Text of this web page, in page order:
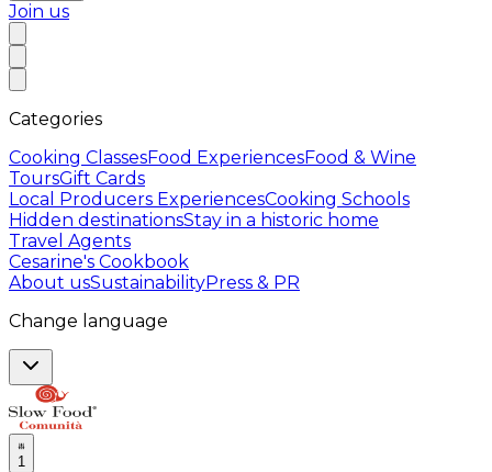
Join us
Categories
Cooking ClassesFood ExperiencesFood & Wine
ToursGift Cards
Local Producers ExperiencesCooking Schools
Hidden destinationsStay in a historic home
Travel Agents
Cesarine's Cookbook
About usSustainabilityPress & PR
Change language
1